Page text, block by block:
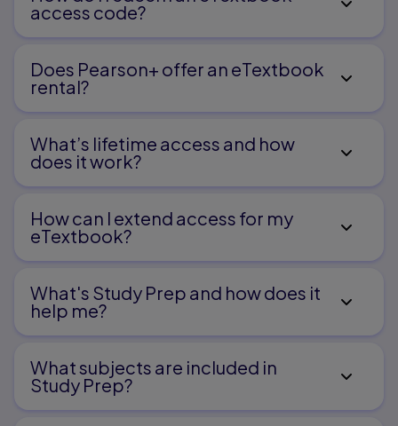
access code?
Does Pearson+ offer an eTextbook
rental?
What’s lifetime access and how
does it work?
How can I extend access for my
eTextbook?
What's Study Prep and how does it
help me?​
What subjects are included in
Study Prep?